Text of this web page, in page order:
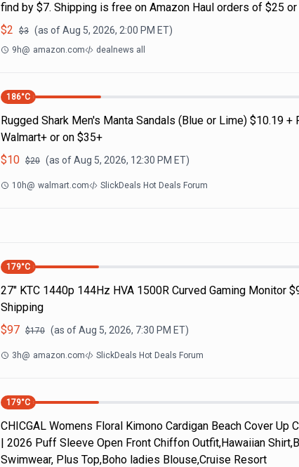
find by $7. Shipping is free on Amazon Haul orders of $25 or
$2 $3 (as ofAug 5, 2026, 2:00 PM ET)
9h@ amazon.com dealnews all
186°C
Rugged Shark Men's Manta Sandals (Blue or Lime) $10.19 +
Walmart+ or on $35+
$10 $20 (as ofAug 5, 2026, 12:30 PM ET)
10h@ walmart.com SlickDeals Hot Deals Forum
179°C
27" KTC 1440p 144Hz HVA 1500R Curved Gaming Monitor
Shipping
$97 $170 (as ofAug 5, 2026, 7:30 PM ET)
3h@ amazon.com SlickDeals Hot Deals Forum
179°C
CHICGAL Womens Floral Kimono Cardigan Beach Cover Up
| 2026 Puff Sleeve Open Front Chiffon Outfit,Hawaiian
Swimwear, Plus Top,Boho ladies Blouse,Cruise Resort